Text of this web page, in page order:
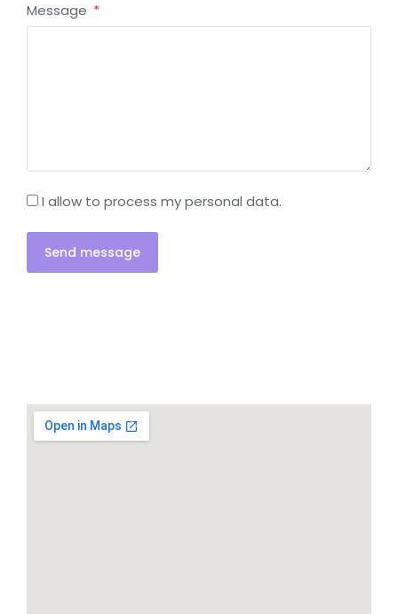
Message
I allow to process my personal data.
Send message